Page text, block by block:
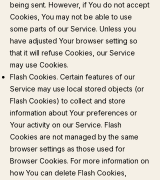
being sent. However, if You do not accept
Cookies, You may not be able to use
some parts of our Service. Unless you
have adjusted Your browser setting so
that it will refuse Cookies, our Service
may use Cookies.
Flash Cookies. Certain features of our
Service may use local stored objects (or
Flash Cookies) to collect and store
information about Your preferences or
Your activity on our Service. Flash
Cookies are not managed by the same
browser settings as those used for
Browser Cookies. For more information on
how You can delete Flash Cookies,